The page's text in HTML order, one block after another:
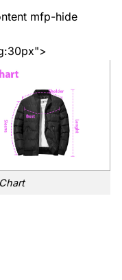
mfp-hide